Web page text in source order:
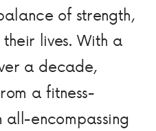
of strength,
lives. With a
a decade,
a fitness-
encompassing